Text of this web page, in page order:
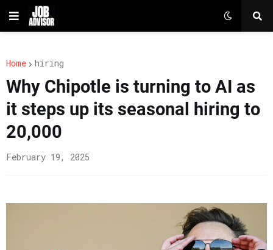
Home hiring
Why Chipotle is turning to AI as
it steps up its seasonal hiring to
20,000
February 19, 2025